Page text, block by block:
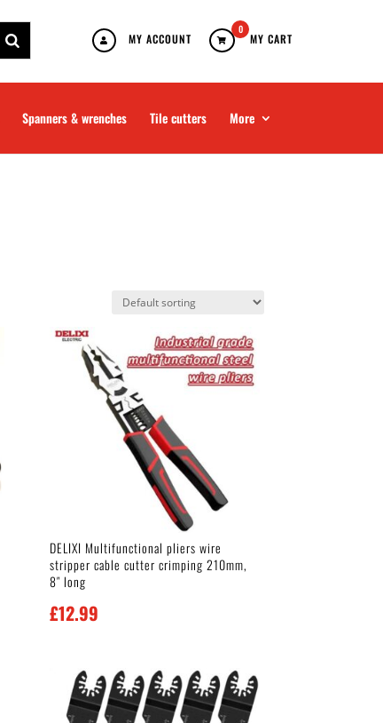
MY CART
MY ACCOUNT
0
Spanners & wrenches Tile cutters More
DELIXI Multifunctional pliers wire
stripper cable cutter crimping 210mm,
8″ long
£12.99